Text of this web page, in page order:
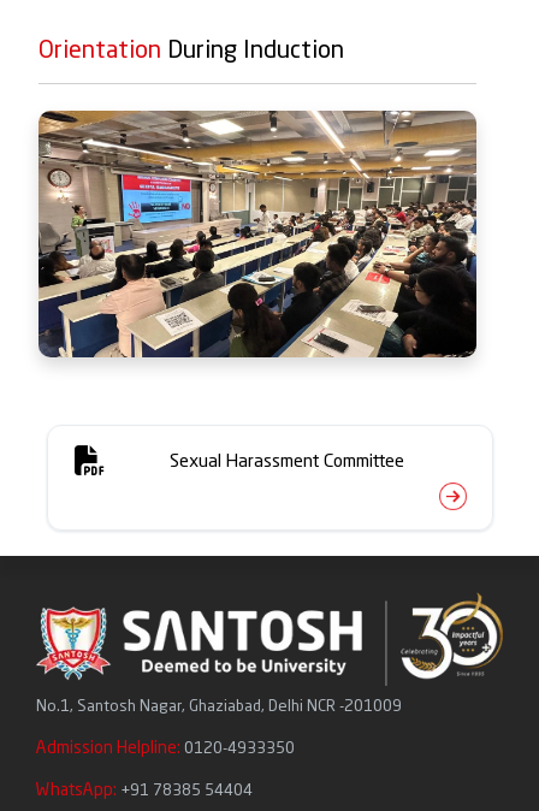
Orientation During Induction
Sexual Harassment Committee
No.1, Santosh Nagar, Ghaziabad, Delhi NCR -201009
Admission Helpline: 0120-4933350
WhatsApp: +91 78385 54404